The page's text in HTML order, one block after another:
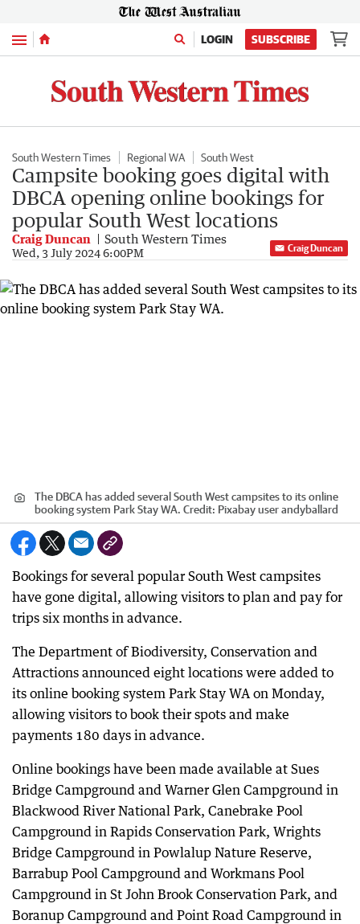
Menu LOGIN SUBSCRIBE
South Western Times Regional WA South West
Campsite booking goes digital with
DBCA opening online bookings for
popular South West locations
Craig Duncan South Western Times
Wed, 3 July 2024 6:00PM Craig Duncan
The DBCA has added several South West campsites to its online
booking system Park Stay WA. Credit: Pixabay user andyballard
Bookings for several popular South West campsites
have gone digital, allowing visitors to plan and pay for
trips six months in advance.
The Department of Biodiversity, Conservation and
Attractions announced eight locations were added to
its online booking system Park Stay WA on Monday,
allowing visitors to book their spots and make
payments 180 days in advance.
Online bookings have been made available at Sues
Bridge Campground and Warner Glen Campground in
Blackwood River National Park, Canebrake Pool
Campground in Rapids Conservation Park, Wrights
Bridge Campground in Powlalup Nature Reserve,
Barrabup Pool Campground and Workmans Pool
Campground in St John Brook Conservation Park, and
Boranup Campground and Point Road Campground in